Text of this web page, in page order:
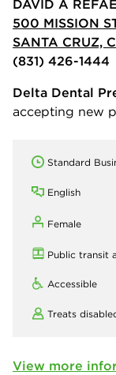
DAVID A
500 MISSION
SANTA CRUZ,
(831) 426-1444
Delta Dental
accepting new
Standard
English
Female
Public transit
Accessible
Treats
View more